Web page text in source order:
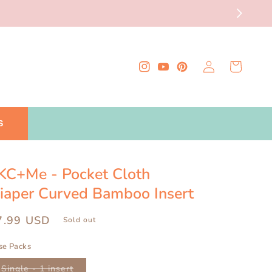
InstagramYouTubePinterest
Log
in
Cart
- Pocket Cloth
Curved Bamboo Insert
USD Sold out
Packs
Single - 1 insertVariant